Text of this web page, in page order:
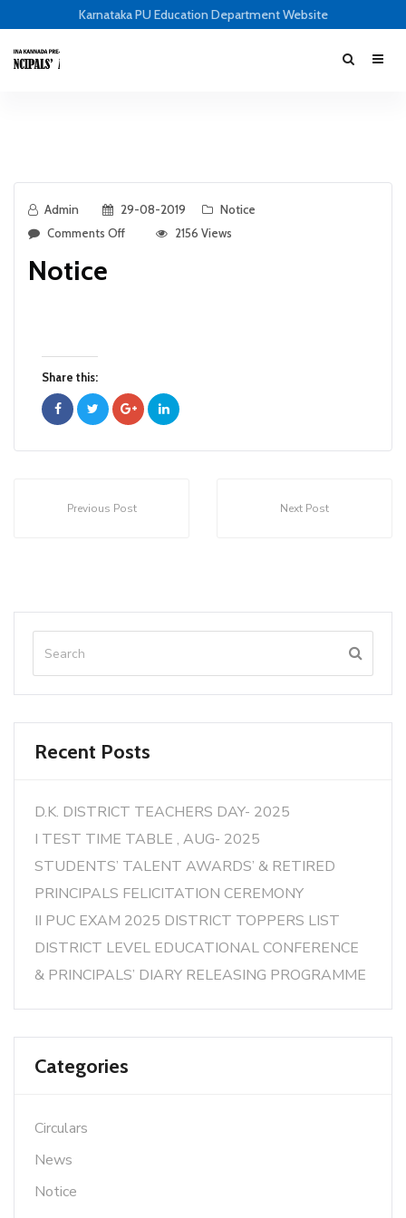
Karnataka PU Education Department Website
Admin 29-08-2019
Notice
Comments Off
2156 Views
Notice
Share this:
Previous Post Next Post
Recent Posts
D.K. DISTRICT TEACHERS DAY- 2025
I TEST TIME TABLE , AUG- 2025
STUDENTS’ TALENT AWARDS’ & RETIRED
PRINCIPALS FELICITATION CEREMONY
II PUC EXAM 2025 DISTRICT TOPPERS LIST
DISTRICT LEVEL EDUCATIONAL CONFERENCE
& PRINCIPALS’ DIARY RELEASING PROGRAMME
Categories
Circulars
News
Notice